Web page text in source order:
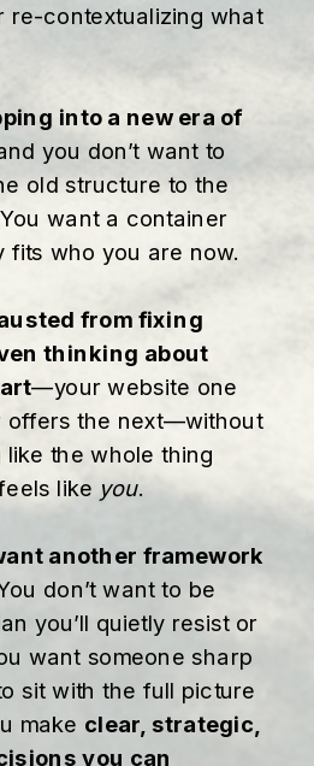
re-contextualizing what
into a new era of
you don’t want to
old structure to the
want a container
fits who you are now.
from fixing
thinking about
—your website one
offers the next—without
the whole thing
like you.
another framework
don’t want to be
you’ll quietly resist or
want someone sharp
sit with the full picture
make clear, strategic,
you can